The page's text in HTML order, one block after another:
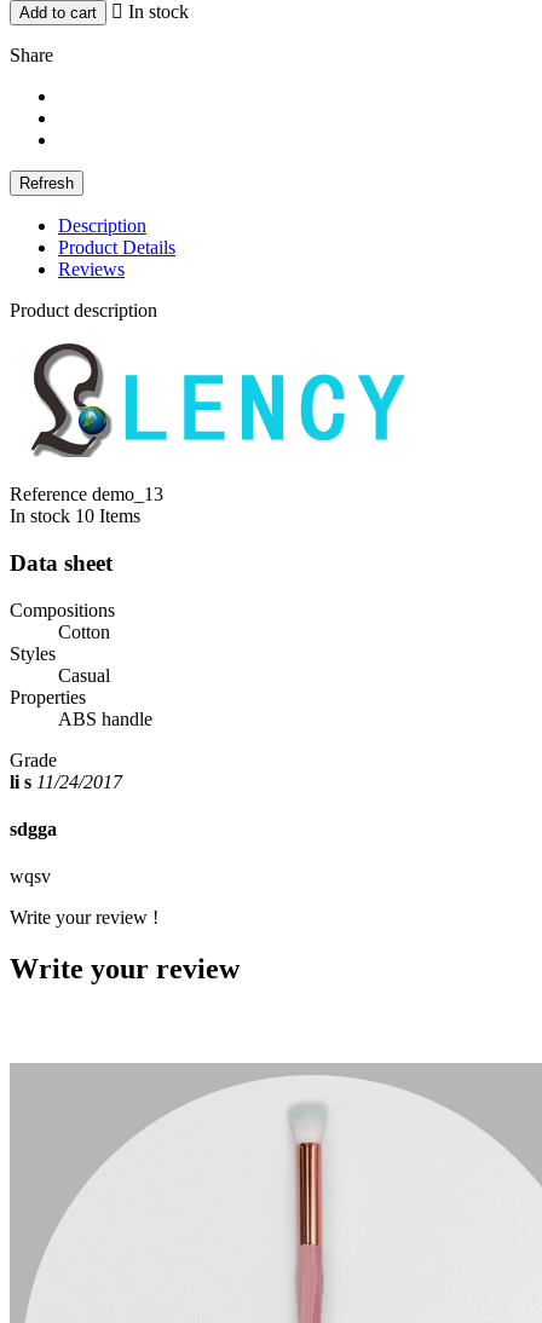
Add to cart  In stock
Share
Description
Product Details
Reviews
Product description
Reference demo_13
In stock 10 Items
Data sheet
Compositions
Cotton
Styles
Casual
Properties
ABS handle
Grade
li s 11/24/2017
sdgga
wqsv
Write your review !
Write your review